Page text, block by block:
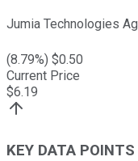
Jumia Technologies Ag
(8.79%) $0.50
Current Price
$6.19
KEY DATA POINTS